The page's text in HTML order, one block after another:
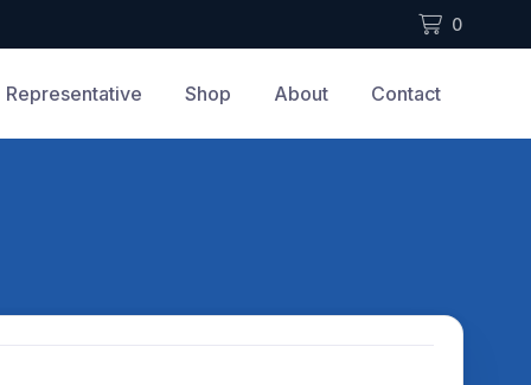
0
Representative Shop About Contact